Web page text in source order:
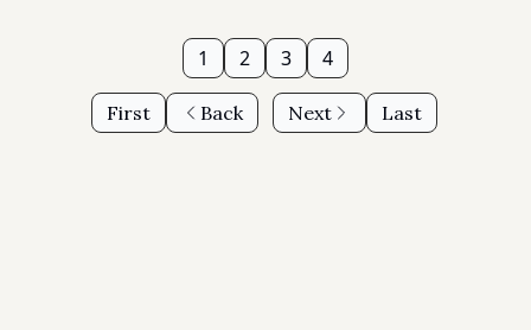
First Back
1 2 3 4
Next Last